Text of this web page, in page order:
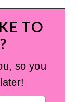
TO
so you